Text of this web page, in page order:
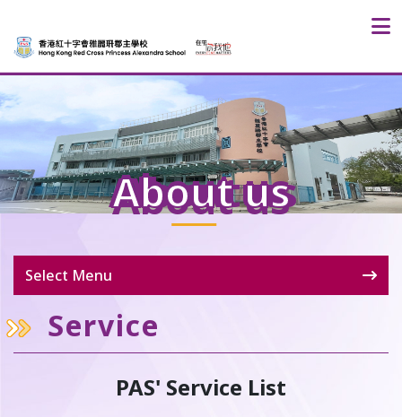
About us
Select Menu
Service
PAS' Service List